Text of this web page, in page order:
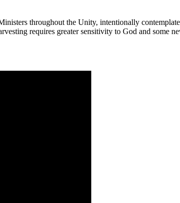
throughout the Unity, intentionally
requires greater sensitivity to God and some